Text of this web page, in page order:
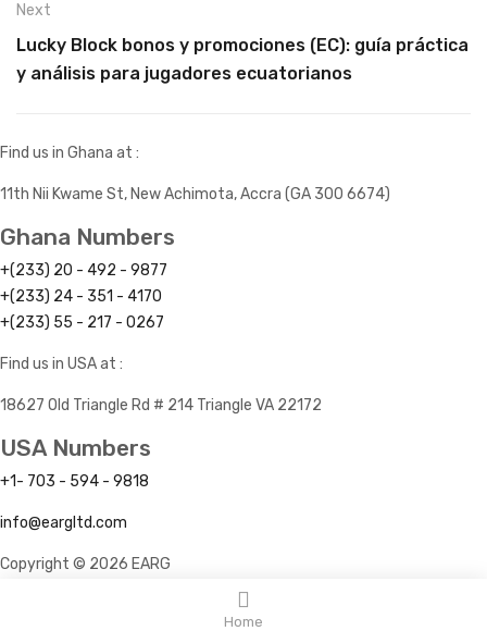
Home
Next
Lucky Block bonos y promociones (EC): guía práctica
y análisis para jugadores ecuatorianos
Find us in Ghana at :
11th Nii Kwame St, New Achimota, Accra (GA 300 6674)
Ghana Numbers
+(233) 20 - 492 - 9877
+(233) 24 - 351 - 4170
+(233) 55 - 217 - 0267
Find us in USA at :
18627 Old Triangle Rd # 214 Triangle VA 22172
USA Numbers
+1- 703 - 594 - 9818
info@eargltd.com
Copyright © 2026 EARG